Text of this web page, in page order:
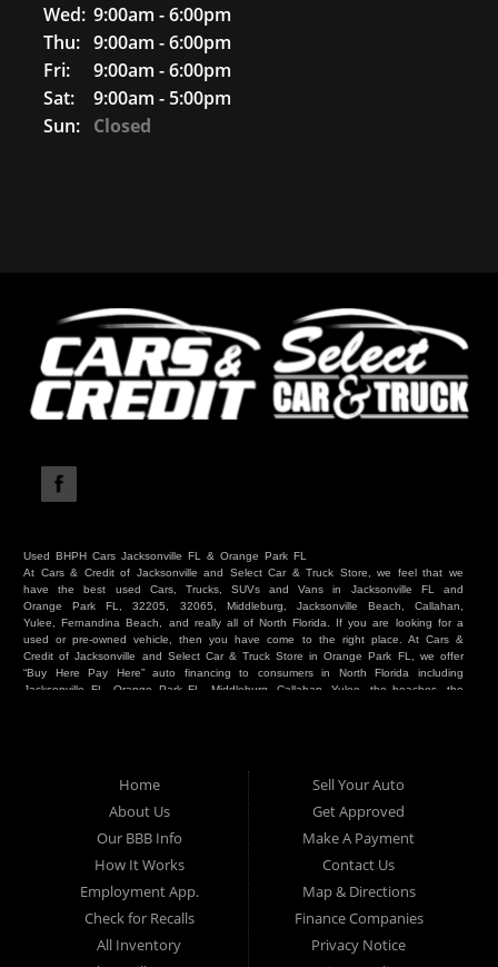
Wed: 9:00am - 6:00pm
Thu: 9:00am - 6:00pm
Fri:
9:00am - 6:00pm
Sat:
9:00am - 5:00pm
Sun: Closed
Used BHPH Cars Jacksonville FL & Orange Park FL
At Cars & Credit of Jacksonville and Select Car & Truck Store, we feel that we
have the best used Cars, Trucks, SUVs and Vans in Jacksonville FL and
Orange Park FL, 32205, 32065, Middleburg, Jacksonville Beach, Callahan,
Yulee, Fernandina Beach, and really all of North Florida. If you are looking for a
used or pre-owned vehicle, then you have come to the right place. At Cars &
Credit of Jacksonville and Select Car & Truck Store in Orange Park FL, we offer
“Buy Here Pay Here” auto financing to consumers in North Florida including
Jacksonville FL, Orange Park FL, Middleburg, Callahan, Yulee, the beaches, the
Here Pay Here autos and financing. We understand that things happen and we
want to hear your story. We are willing to help you get into the Car, Truck, SUV
or Van of your dreams today! If you need an auto in Jacksonville FL, Orange
Park FL, Middleburg FL, Callahan FL, Jacksonville Beach, Yulee, Fernandina
Beach, Duval or Clay, then you have found the right place. Whether you are
one of our many repeat customers or you are a first time car buyer in
Jacksonville, Orange Park, Middleburg, Yulee, Callahan, westside, beaches, or
North Florida - come see us. If you have things on your credit report that are
holding you back from your automotive dreams then come see us at Cars &
Credit of Jacksonville and Select Car & Truck Store, and let us help you. We
will work to get you into the vehicle that you want at the price you can afford.
At Cars & Credit of Jacksonville and Select Car & Truck Store, you will notice
Home
About Us
Our BBB Info
How It Works
Employment App.
Check for Recalls
All Inventory
Sell Your Auto
Get Approved
Make A Payment
Contact Us
Map & Directions
Finance Companies
Privacy Notice